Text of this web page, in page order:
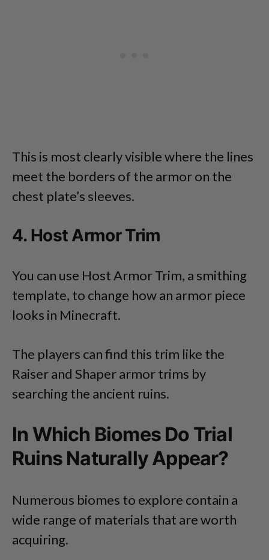
This is most clearly visible where the lines
meet the borders of the armor on the
chest plate’s sleeves.
4. Host Armor Trim
You can use Host Armor Trim, a smithing
template, to change how an armor piece
looks in Minecraft.
The players can find this trim like the
Raiser and Shaper armor trims by
searching the ancient ruins.
In Which Biomes Do Trial
Ruins Naturally Appear?
Numerous biomes to explore contain a
wide range of materials that are worth
acquiring.